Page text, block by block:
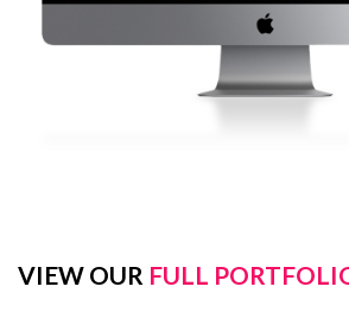
VIEW OUR FULL